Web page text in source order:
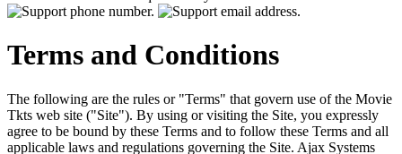
Terms and Conditions
The following are the rules or "Terms" that govern use of the Movie
Tkts web site ("Site"). By using or visiting the Site, you expressly
agree to be bound by these Terms and to follow these Terms and all
applicable laws and regulations governing the Site. Ajax Systems